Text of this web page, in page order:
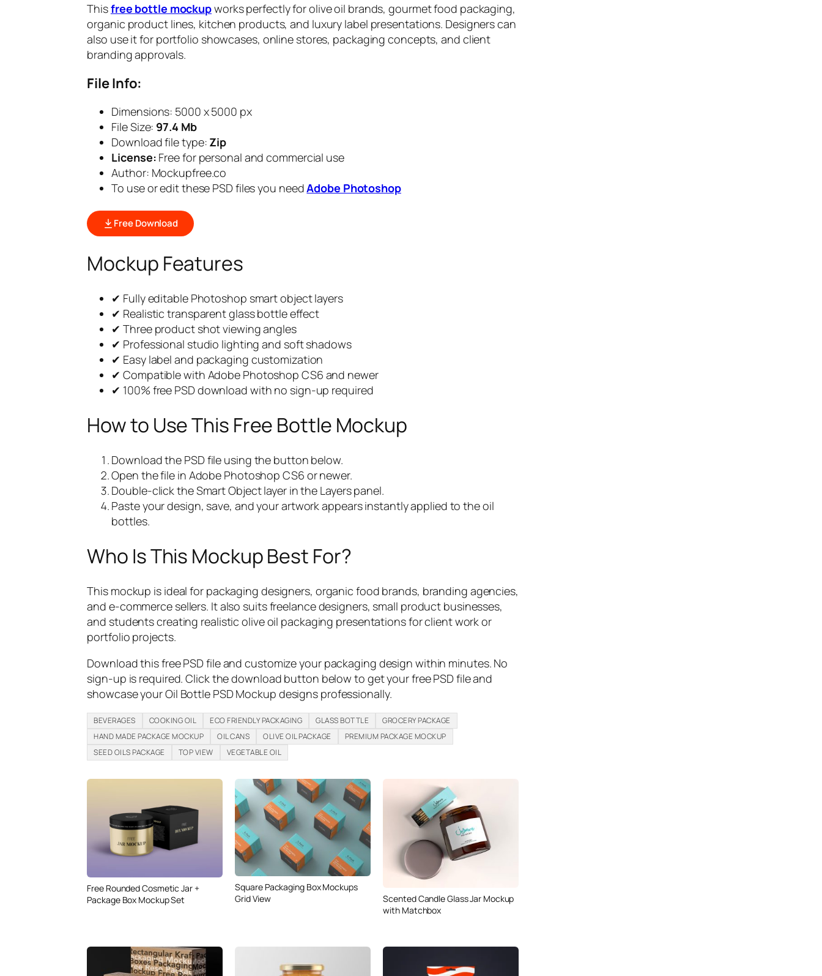
Thisfree bottle mockupworks perfectly for olive oil brands, gourmet food packaging,
organic product lines, kitchen products, and luxury label presentations. Designers can
also use it for portfolio showcases, online stores, packaging concepts, and client
branding approvals.
File Info:
Dimensions: 5000 x 5000 px
File Size: 97.4 Mb
Download file type: Zip
License: Free for personal and commercial use
Author: Mockupfree.co
To use or edit these PSD files you needAdobe Photoshop
Free Download
Mockup Features
✔ Fully editable Photoshop smart object layers
✔ Realistic transparent glass bottle effect
✔ Three product shot viewing angles
✔ Professional studio lighting and soft shadows
✔ Easy label and packaging customization
✔ Compatible with Adobe Photoshop CS6 and newer
✔ 100% free PSD download with no sign-up required
How to Use This Free Bottle Mockup
Download the PSD file using the button below.
Open the file in Adobe Photoshop CS6 or newer.
Double-click the Smart Object layer in the Layers panel.
Paste your design, save, and your artwork appears instantly applied to the oil
bottles.
Who Is This Mockup Best For?
This mockup is ideal for packaging designers, organic food brands, branding agencies,
and e-commerce sellers. It also suits freelance designers, small product businesses,
and students creating realistic olive oil packaging presentations for client work or
portfolio projects.
Download this free PSD file and customize your packaging design within minutes. No
sign-up is required. Click the download button below to get your free PSD file and
showcase your Oil Bottle PSD Mockup designs professionally.
BEVERAGES COOKING OIL ECO FRIENDLY PACKAGING GLASS BOTTLE
GROCERY PACKAGE
HAND MADE PACKAGE MOCKUP
OIL CANS OLIVE OIL PACKAGE
PREMIUM PACKAGE MOCKUP
SEED OILS PACKAGE
TOP VIEW VEGETABLE OIL
Free Rounded Cosmetic Jar +
Package Box Mockup Set
Square Packaging Box Mockups
Grid View
Scented Candle Glass Jar Mockup
with Matchbox